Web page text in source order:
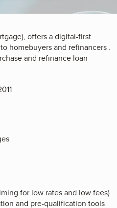
offers a digital-first
homebuyers and refinancers .
and refinance loan
for low rates and low fees)
and pre-qualification tools